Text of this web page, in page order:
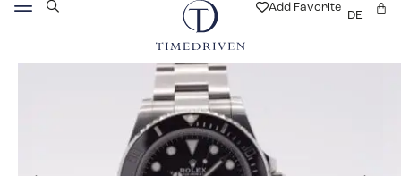
Add Favorite
DE